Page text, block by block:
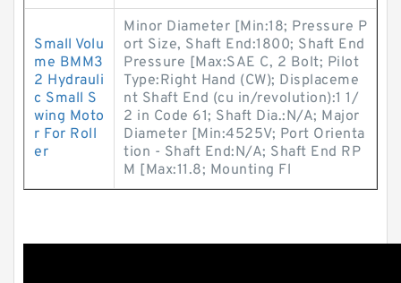
Small Volu
me BMM3
2 Hydrauli
c Small S
wing Moto
r For Roll
er
Minor Diameter [Min:18; Pressure P
ort Size, Shaft End:1800; Shaft End
Pressure [Max:SAE C, 2 Bolt; Pilot
Type:Right Hand (CW); Displaceme
nt Shaft End (cu in/revolution):1 1/
2 in Code 61; Shaft Dia.:N/A; Major
Diameter [Min:4525V; Port Orienta
tion - Shaft End:N/A; Shaft End RP
M [Max:11.8; Mounting Fl